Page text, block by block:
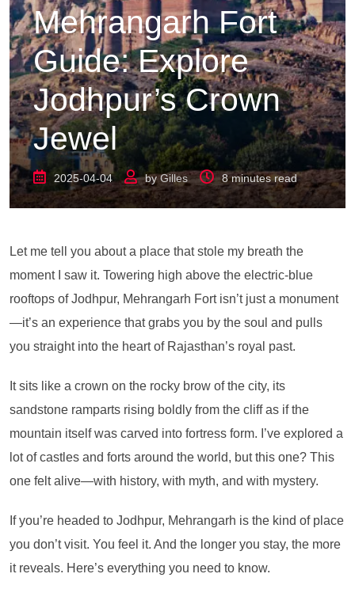
Mehrangarh Fort
Guide: Explore
Jodhpur’s Crown
Jewel
2025-04-04 byGilles 8 minutes read
Let me tell you about a place that stole my breath the
moment I saw it. Towering high above the electric-blue
rooftops of Jodhpur, Mehrangarh Fort isn’t just a monument
—it’s an experience that grabs you by the soul and pulls
you straight into the heart of Rajasthan’s royal past.
It sits like a crown on the rocky brow of the city, its
sandstone ramparts rising boldly from the cliff as if the
mountain itself was carved into fortress form. I’ve explored a
lot of castles and forts around the world, but this one? This
one felt alive—with history, with myth, and with mystery.
If you’re headed to Jodhpur, Mehrangarh is the kind of place
you don’t visit. You feel it. And the longer you stay, the more
it reveals. Here’s everything you need to know.